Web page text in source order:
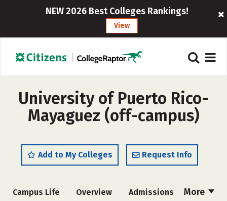
NEW 2026 Best Colleges Rankings!
View
University of Puerto Rico-
Mayaguez (off-campus)
Add to My Colleges Request Info
More
Campus Life Overview Admissions